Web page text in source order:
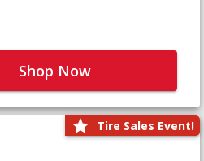
Shop Now
Tire Sales Event!